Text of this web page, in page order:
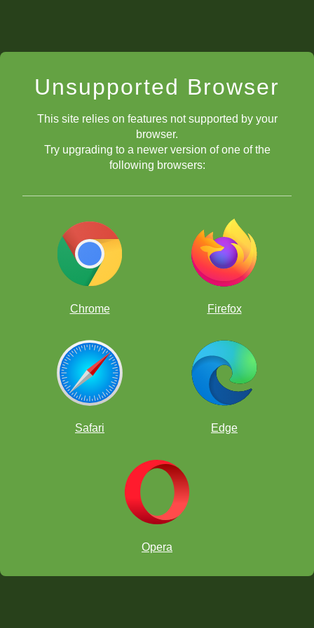
Unsupported Browser
This site relies on features not supported by your
browser.
Try upgrading to a newer version of one of the
following browsers:
Chrome Firefox
Safari Edge
Opera